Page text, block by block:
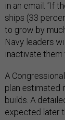
in an email. “If
ships (33
to grow by
Navy leaders
inactivate them
A
plan estimated
builds. A
expected later